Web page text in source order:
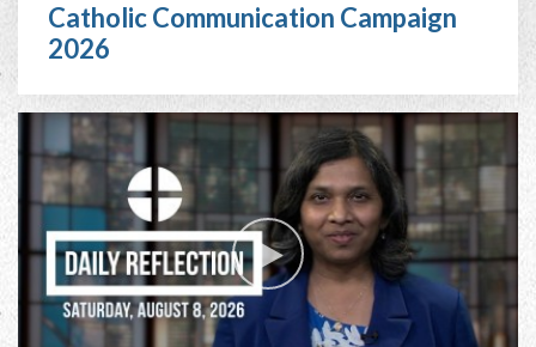
Catholic Communication Campaign
2026